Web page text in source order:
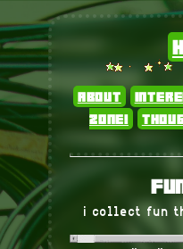
about
zone!
i collect fun